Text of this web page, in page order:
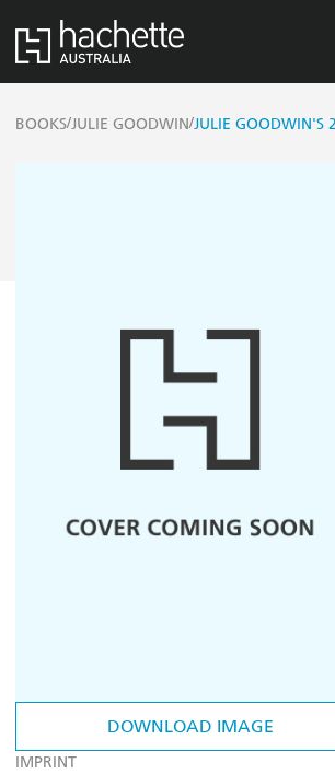
BOOKS/JULIE GOODWIN/JULIE GOODWIN'S
DOWNLOAD IMAGE
IMPRINT